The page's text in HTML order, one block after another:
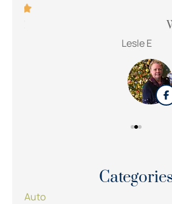
We are lucky to
Auto